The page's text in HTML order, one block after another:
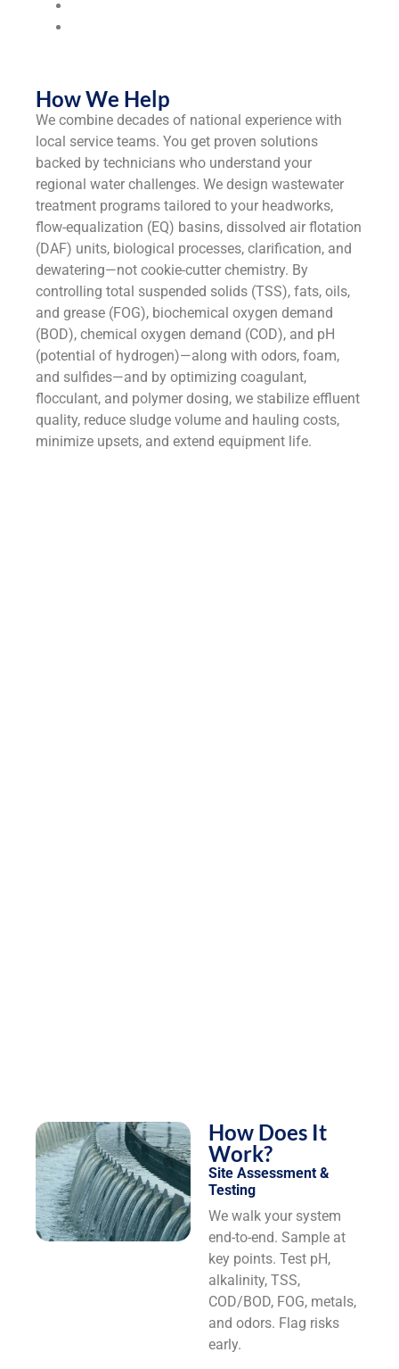
How We Help
We combine decades of national experience with
local service teams. You get proven solutions
backed by technicians who understand your
regional water challenges. We design wastewater
treatment programs tailored to your headworks,
flow-equalization (EQ) basins, dissolved air flotation
(DAF) units, biological processes, clarification, and
dewatering—not cookie-cutter chemistry. By
controlling total suspended solids (TSS), fats, oils,
and grease (FOG), biochemical oxygen demand
(BOD), chemical oxygen demand (COD), and pH
(potential of hydrogen)—along with odors, foam,
and sulfides—and by optimizing coagulant,
flocculant, and polymer dosing, we stabilize effluent
quality, reduce sludge volume and hauling costs,
minimize upsets, and extend equipment life.
How Does It
Work?
Site Assessment &
Testing
We walk your system
end-to-end. Sample at
key points. Test pH,
alkalinity, TSS,
COD/BOD, FOG, metals,
and odors. Flag risks
early.